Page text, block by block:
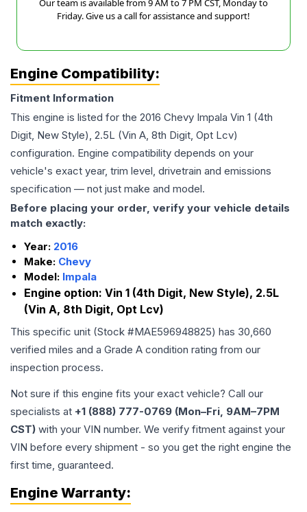
Our team is available from 9 AM to 7 PM CST, Monday to
Friday. Give us a call for assistance and support!
Engine Compatibility:
Fitment Information
This engine is listed for the 2016 Chevy Impala Vin 1 (4th
Digit, New Style), 2.5L (Vin A, 8th Digit, Opt Lcv)
configuration. Engine compatibility depends on your
vehicle's exact year, trim level, drivetrain and emissions
specification — not just make and model.
Before placing your order, verify your vehicle details
match exactly:
Year: 2016
Make: Chevy
Model: Impala
Engine option: Vin 1 (4th Digit, New Style), 2.5L
(Vin A, 8th Digit, Opt Lcv)
This specific unit (Stock #MAE596948825) has 30,660
verified miles and a Grade A condition rating from our
inspection process.
Not sure if this engine fits your exact vehicle? Call our
specialists at +1 (888) 777-0769 (Mon–Fri, 9AM–7PM
CST) with your VIN number. We verify fitment against your
VIN before every shipment - so you get the right engine the
first time, guaranteed.
Engine Warranty: